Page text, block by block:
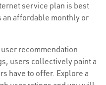
service plan is best
an affordable monthly or
recommendation
users collectively paint a
have to offer. Explore a